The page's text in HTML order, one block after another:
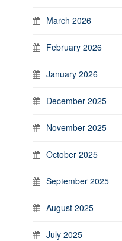
March 2026
February 2026
January 2026
December 2025
November 2025
October 2025
September 2025
August 2025
July 2025